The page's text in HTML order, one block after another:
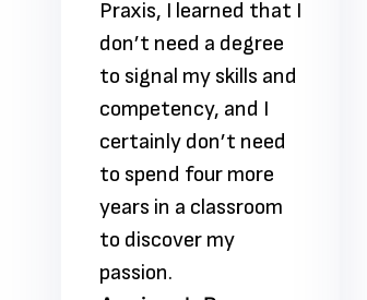
Praxis, I learned that I
don’t need a degree
to signal my skills and
competency, and I
certainly don’t need
to spend four more
years in a classroom
to discover my
passion.